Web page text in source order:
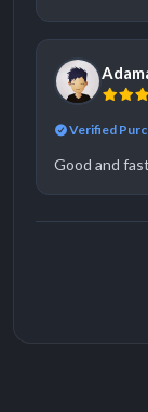
Verified
Good and